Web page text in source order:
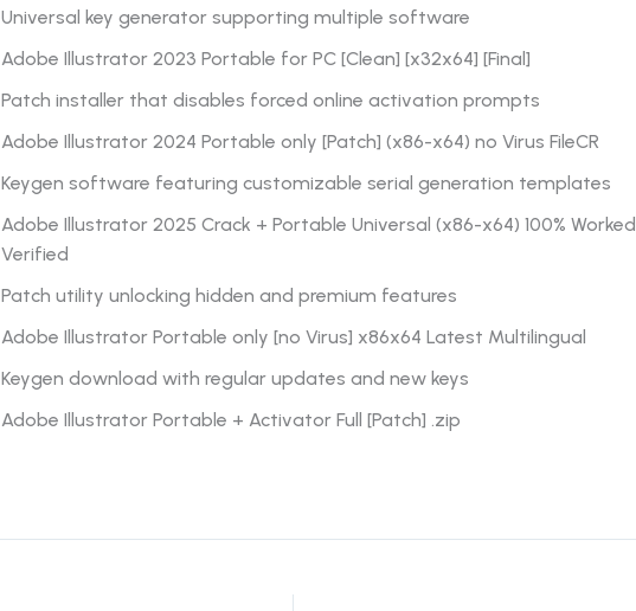
Universal key generator supporting multiple software
Adobe Illustrator 2023 Portable for PC [Clean] [x32x64] [Final]
Patch installer that disables forced online activation prompts
Adobe Illustrator 2024 Portable only [Patch] (x86-x64) no Virus FileCR
Keygen software featuring customizable serial generation templates
Adobe Illustrator 2025 Crack + Portable Universal (x86-x64) 100% Worked
Verified
Patch utility unlocking hidden and premium features
Adobe Illustrator Portable only [no Virus] x86x64 Latest Multilingual
Keygen download with regular updates and new keys
Adobe Illustrator Portable + Activator Full [Patch] .zip